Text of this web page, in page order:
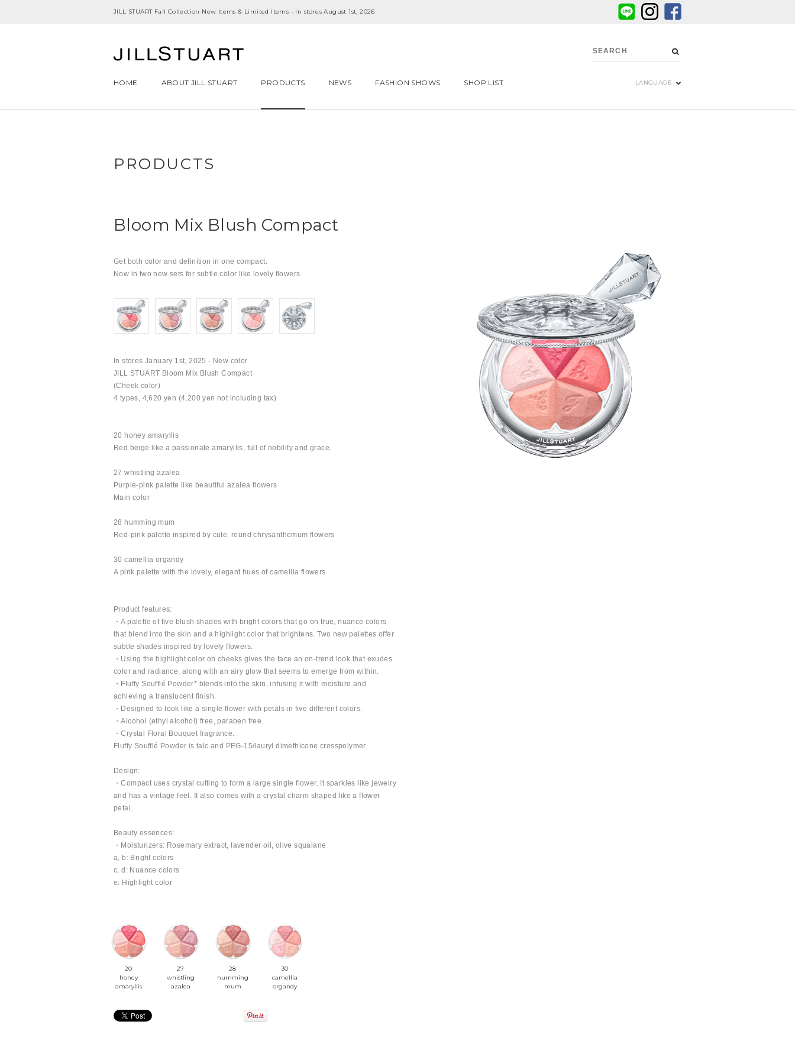
JILL STUART Fall Collection New Items & Limited Items - In stores August 1st, 2026
HOME ABOUT JILL STUART PRODUCTS NEWS FASHION SHOWS SHOP LIST LANGUAGE
PRODUCTS
Bloom Mix Blush Compact
Get both color and definition in one compact.
Now in two new sets for subtle color like lovely flowers.
In stores January 1st, 2025 - New color
JILL STUART Bloom Mix Blush Compact
(Cheek color)
4 types, 4,620 yen (4,200 yen not including tax)
20 honey amaryllis
Red beige like a passionate amaryllis, full of nobility and grace.
27 whistling azalea
Purple-pink palette like beautiful azalea flowers
Main color
28 humming mum
Red-pink palette inspired by cute, round chrysanthemum flowers
30 camellia organdy
A pink palette with the lovely, elegant hues of camellia flowers
Product features:
・A palette of five blush shades with bright colors that go on true, nuance colors
that blend into the skin and a highlight color that brightens. Two new palettes offer
subtle shades inspired by lovely flowers.
・Using the highlight color on cheeks gives the face an on-trend look that exudes
color and radiance, along with an airy glow that seems to emerge from within.
・Fluffy Soufflé Powder* blends into the skin, infusing it with moisture and
achieving a translucent finish.
・Designed to look like a single flower with petals in five different colors.
・Alcohol (ethyl alcohol) free, paraben free.
・Crystal Floral Bouquet fragrance.
Fluffy Soufflé Powder is talc and PEG-15/lauryl dimethicone crosspolymer.
Design:
・Compact uses crystal cutting to form a large single flower. It sparkles like jewelry
and has a vintage feel. It also comes with a crystal charm shaped like a flower
petal.
Beauty essences:
・Moisturizers: Rosemary extract, lavender oil, olive squalane
a, b: Bright colors
c, d: Nuance colors
e: Highlight color
20
honey
amaryllis
27
whistling
azalea
28
humming
mum
30
camellia
organdy